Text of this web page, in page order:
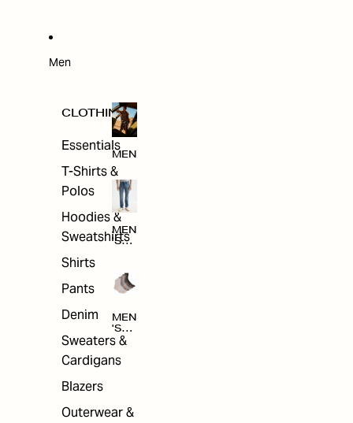
Men
CLOTHING
Essentials
T-Shirts &
Polos
Hoodies &
Sweatshirts
Shirts
Pants
Denim
Sweaters &
Cardigans
Blazers
Outerwear &
MEN
MEN
'S
NG
MEN
'S
ACC
ORI